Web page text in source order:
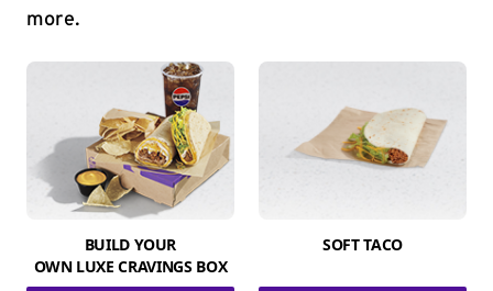
more.
BUILD YOUR
OWN LUXE CRAVINGS BOX
SOFT TACO